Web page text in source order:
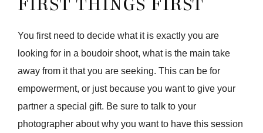
You first need to decide what it is exactly you are
looking for in a boudoir shoot, what is the main take
away from it that you are seeking. This can be for
empowerment, or just because you want to give your
partner a special gift. Be sure to talk to your
photographer about why you want to have this session